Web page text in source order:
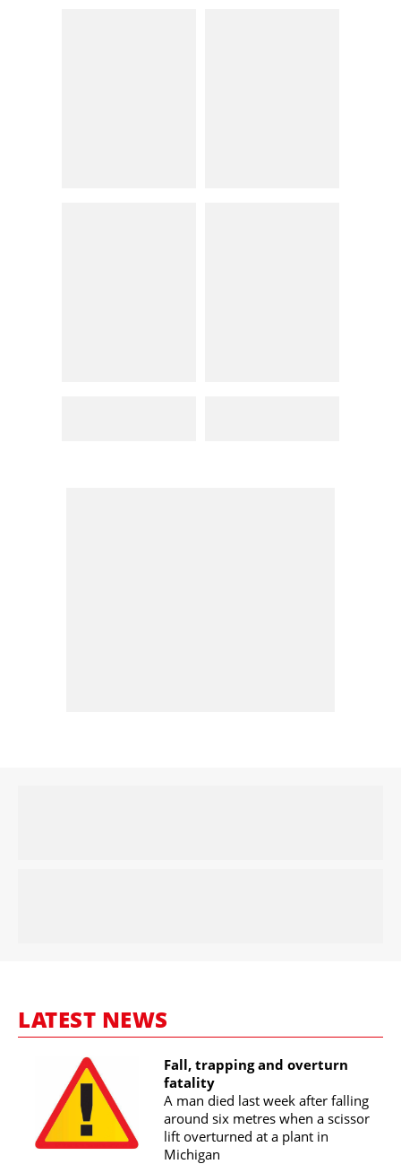
LATEST NEWS
Fall, trapping and overturn
fatality
A man died last week after falling
around six metres when a scissor
lift overturned at a plant in
Michigan